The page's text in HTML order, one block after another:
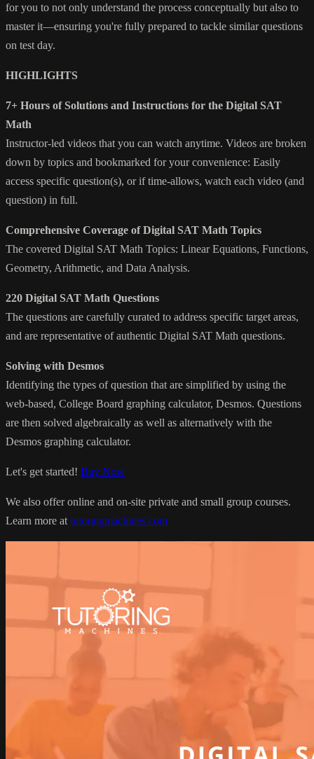
for you to not only understand the process conceptually but also to
master it—ensuring you're fully prepared to tackle similar questions
on test day.
HIGHLIGHTS
7+ Hours of Solutions and Instructions for the Digital SAT
Math
Instructor-led videos that you can watch anytime. Videos are broken
down by topics and bookmarked for your convenience: Easily
access specific question(s), or if time-allows, watch each video (and
question) in full.
Comprehensive Coverage of Digital SAT Math Topics
The covered Digital SAT Math Topics: Linear Equations, Functions,
Geometry, Arithmetic, and Data Analysis.
220 Digital SAT Math Questions
The questions are carefully curated to address specific target areas,
and are representative of authentic Digital SAT Math questions.
Solving with Desmos
Identifying the types of question that are simplified by using the
web-based, College Board graphing calculator, Desmos. Questions
are then solved algebraically as well as alternatively with the
Desmos graphing calculator.
Let's get started! Buy Now
We also offer online and on-site private and small group courses.
Learn more at tutoringmachines.com